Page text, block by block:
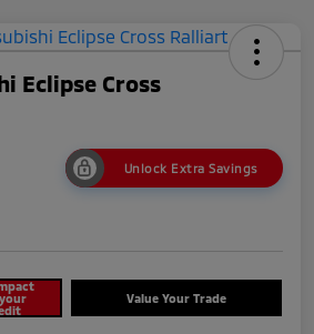
Eclipse Cross
Unlock Extra Savings
Value Your Trade